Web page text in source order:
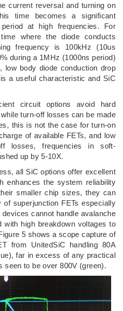
current reversal and turning on
time becomes a significant
at high frequencies. For
where the diode conducts
frequency is 100kHz (10us
during a 1MHz (1000ns period)
low body diode conduction drop
a useful characteristic and SiC
circuit options avoid hard
turn-off losses can be made
this is not the case for turn-on
of available FETs, and low
losses, frequencies in soft-
up by 5-10X.
all SiC options offer excellent
enhances the system reliability
smaller chip sizes, they can
superjunction FETs especially
cannot handle avalanche
with high breakdown voltages to
5 shows a scope capture of
from UnitedSiC handling 80A
far in excess of any practical
seen to be over 800V (green).